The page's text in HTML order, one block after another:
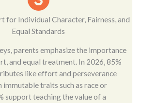
for Individual Character, Fairness, and
Equal Standards
parents emphasize the importance
and equal treatment. In 2026, 85%
like effort and perseverance
traits such as race or
support teaching the value of a